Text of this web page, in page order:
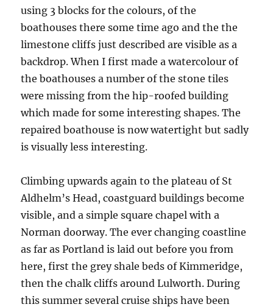
using 3 blocks for the colours, of the
boathouses there some time ago and the the
limestone cliffs just described are visible as a
backdrop. When I first made a watercolour of
the boathouses a number of the stone tiles
were missing from the hip-roofed building
which made for some interesting shapes. The
repaired boathouse is now watertight but sadly
is visually less interesting.
Climbing upwards again to the plateau of St
Aldhelm’s Head, coastguard buildings become
visible, and a simple square chapel with a
Norman doorway. The ever changing coastline
as far as Portland is laid out before you from
here, first the grey shale beds of Kimmeridge,
then the chalk cliffs around Lulworth. During
this summer several cruise ships have been